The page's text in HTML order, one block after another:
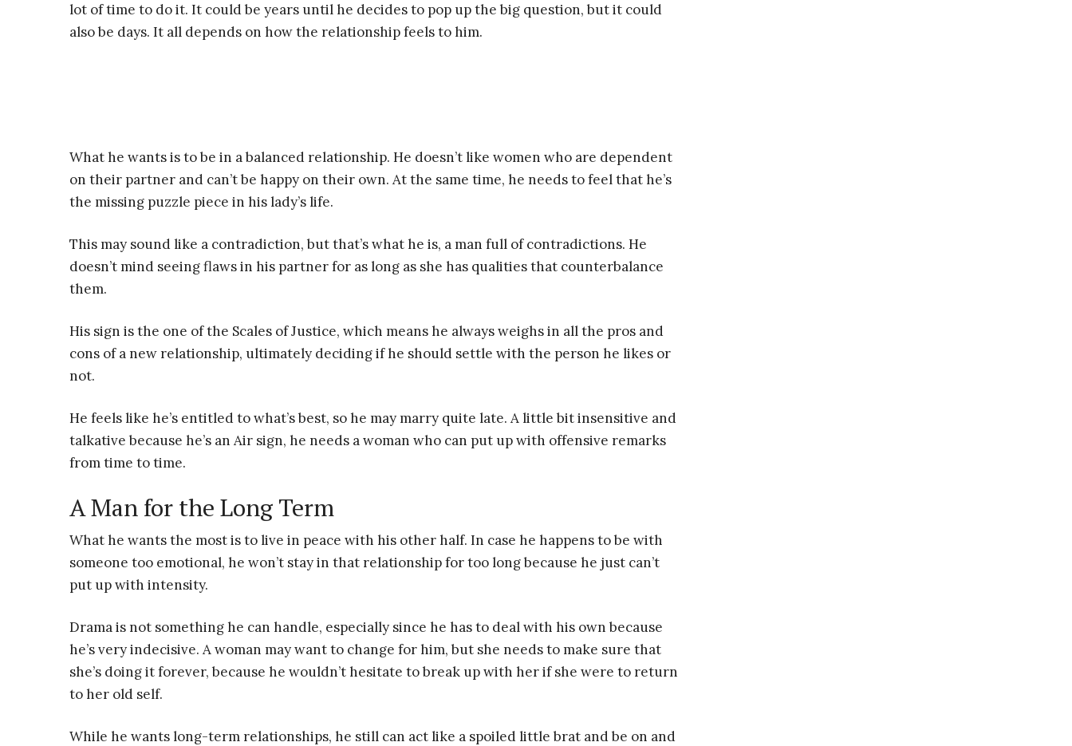
lot of time to do it. It could be years until he decides to pop up the big question, but it could
also be days. It all depends on how the relationship feels to him.
What he wants is to be in a balanced relationship. He doesn’t like women who are dependent
on their partner and can’t be happy on their own. At the same time, he needs to feel that he’s
the missing puzzle piece in his lady’s life.
This may sound like a contradiction, but that’s what he is, a man full of contradictions. He
doesn’t mind seeing flaws in his partner for as long as she has qualities that counterbalance
them.
His sign is the one of the Scales of Justice, which means he always weighs in all the pros and
cons of a new relationship, ultimately deciding if he should settle with the person he likes or
not.
He feels like he’s entitled to what’s best, so he may marry quite late. A little bit insensitive and
talkative because he’s an Air sign, he needs a woman who can put up with offensive remarks
from time to time.
A Man for the Long Term
What he wants the most is to live in peace with his other half. In case he happens to be with
someone too emotional, he won’t stay in that relationship for too long because he just can’t
put up with intensity.
Drama is not something he can handle, especially since he has to deal with his own because
he’s very indecisive. A woman may want to change for him, but she needs to make sure that
she’s doing it forever, because he wouldn’t hesitate to break up with her if she were to return
to her old self.
While he wants long-term relationships, he still can act like a spoiled little brat and be on and